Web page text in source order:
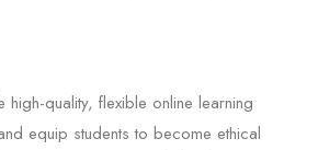
quality, flexible online learning
equip students to become ethical